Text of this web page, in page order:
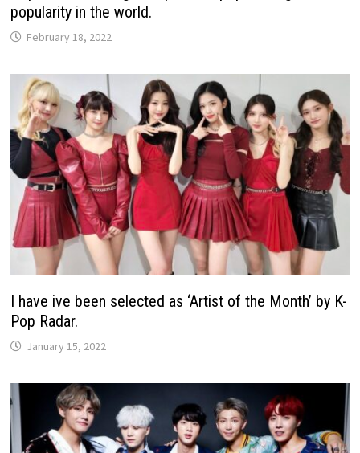
popularity in the world.
February 18, 2022
I have ive been selected as ‘Artist of the Month’ by K-
Pop Radar.
January 15, 2022